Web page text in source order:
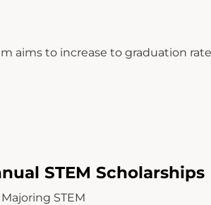
aims to increase to graduation
STEM Scholarships
STEM